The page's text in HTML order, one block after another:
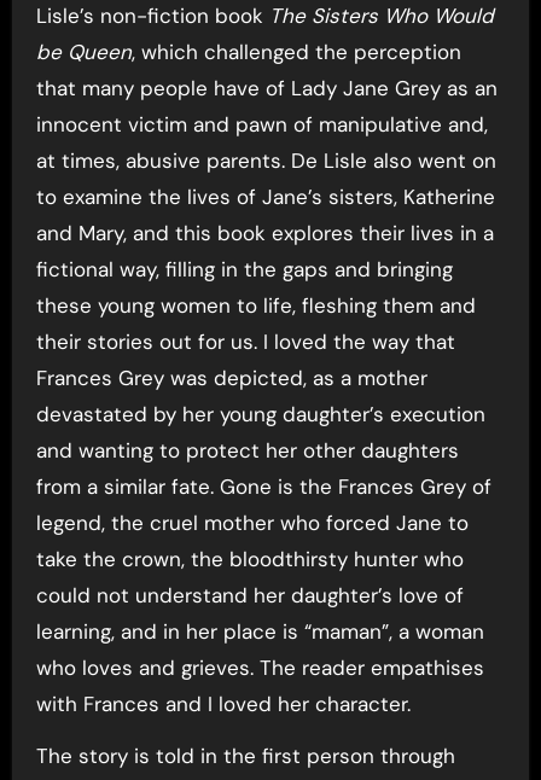
Lisle’s non-fiction book The Sisters Who Would
be Queen, which challenged the perception
that many people have of Lady Jane Grey as an
innocent victim and pawn of manipulative and,
at times, abusive parents. De Lisle also went on
to examine the lives of Jane’s sisters, Katherine
and Mary, and this book explores their lives in a
fictional way, filling in the gaps and bringing
these young women to life, fleshing them and
their stories out for us. I loved the way that
Frances Grey was depicted, as a mother
devastated by her young daughter’s execution
and wanting to protect her other daughters
from a similar fate. Gone is the Frances Grey of
legend, the cruel mother who forced Jane to
take the crown, the bloodthirsty hunter who
could not understand her daughter’s love of
learning, and in her place is “maman”, a woman
who loves and grieves. The reader empathises
with Frances and I loved her character.
The story is told in the first person through